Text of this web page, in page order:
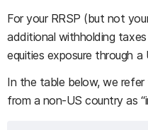
For your RRSP (but not
additional withholding
equities exposure through
In the table below, we
from a non-US country as